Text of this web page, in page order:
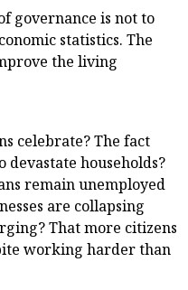
governance is not to
statistics. The
the living
celebrate? The fact
households?
remain unemployed
are collapsing
That more citizens
working harder than